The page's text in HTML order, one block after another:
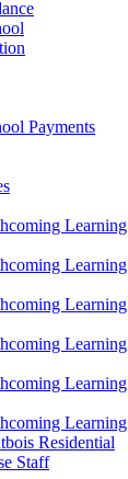
Payments
Learning
Learning
Learning
Learning
Learning
Learning
Residential
Staff